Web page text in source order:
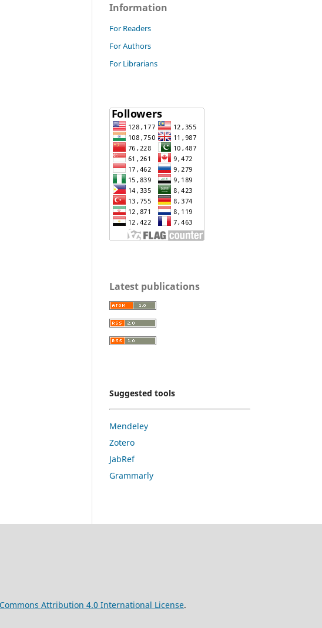
Information
For Readers
For Authors
For Librarians
Latest publications
Suggested tools
Mendeley
Zotero
JabRef
Grammarly
Attribution 4.0 International License.